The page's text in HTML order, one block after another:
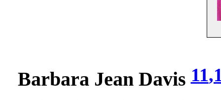
Barbara Jean Davis11